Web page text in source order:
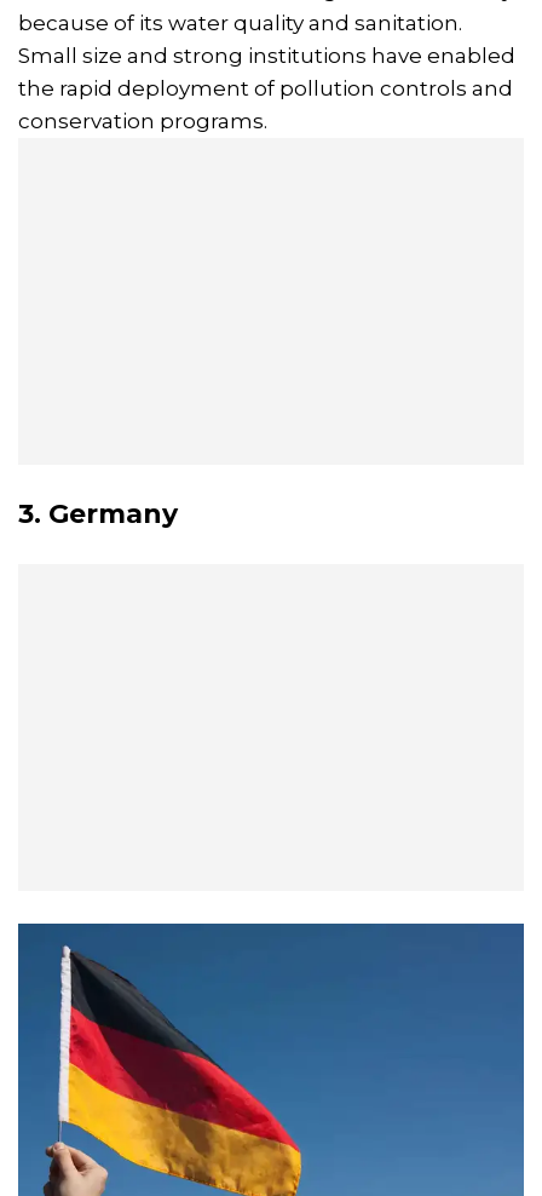
because of its water quality and sanitation.
Small size and strong institutions have enabled
the rapid deployment of pollution controls and
conservation programs.
3. Germany